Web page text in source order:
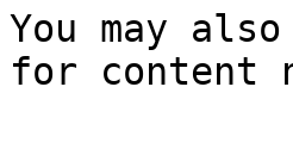
You may